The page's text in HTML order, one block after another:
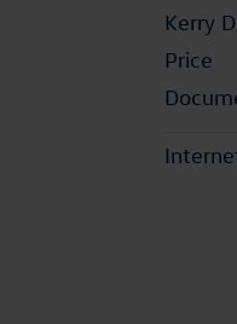
Kerry
Price